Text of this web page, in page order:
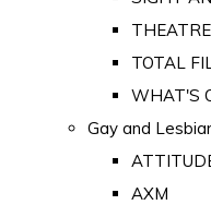
TOTAL
WHAT'S
Gay and
AXM